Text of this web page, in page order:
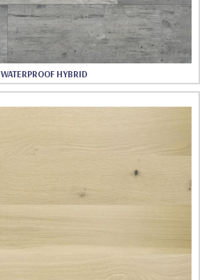
WATERPROOF HYBRID